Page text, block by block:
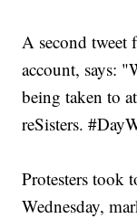
A second tweet
account, says:
being taken to
reSisters.
Protesters took
Wednesday,